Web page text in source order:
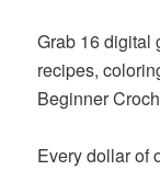
Grab 16 digital
recipes,
Beginner
Every dollar of